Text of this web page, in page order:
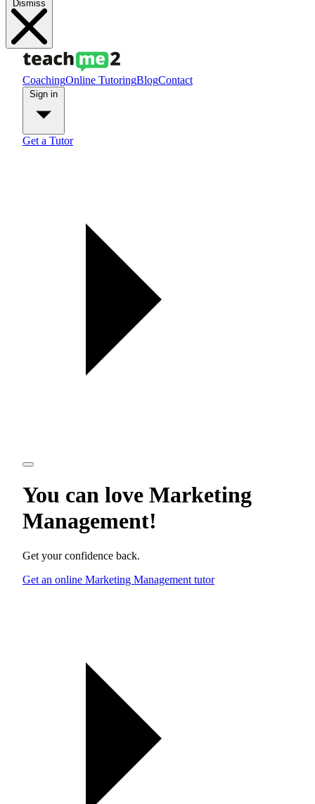
Dismiss
CoachingOnline TutoringBlogContact
Get a Tutor
You can love Marketing
Management!
Get your confidence back.
Get an online Marketing Management tutor